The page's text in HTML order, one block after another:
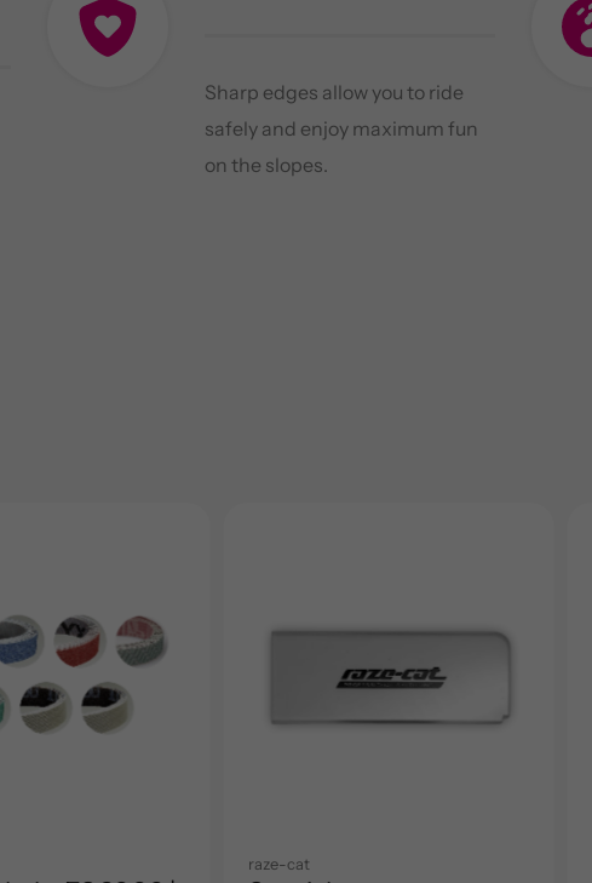
Sharp edges allow you to ride
safely and enjoy maximum fun
on the slopes.
raze-cat